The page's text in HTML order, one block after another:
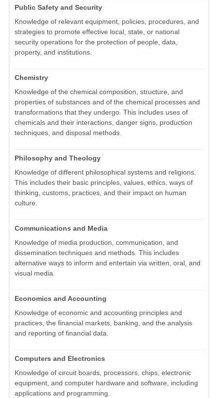
Public Safety and Security
Knowledge of relevant equipment, policies, procedures, and
strategies to promote effective local, state, or national
security operations for the protection of people, data,
property, and institutions.
Chemistry
Knowledge of the chemical composition, structure, and
properties of substances and of the chemical processes and
transformations that they undergo. This includes uses of
chemicals and their interactions, danger signs, production
techniques, and disposal methods.
Philosophy and Theology
Knowledge of different philosophical systems and religions.
This includes their basic principles, values, ethics, ways of
thinking, customs, practices, and their impact on human
culture.
Communications and Media
Knowledge of media production, communication, and
dissemination techniques and methods. This includes
alternative ways to inform and entertain via written, oral, and
visual media.
Economics and Accounting
Knowledge of economic and accounting principles and
practices, the financial markets, banking, and the analysis
and reporting of financial data.
Computers and Electronics
Knowledge of circuit boards, processors, chips, electronic
equipment, and computer hardware and software, including
applications and programming.